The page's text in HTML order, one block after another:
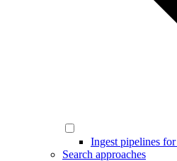
Ingest pipelines for
Search approaches